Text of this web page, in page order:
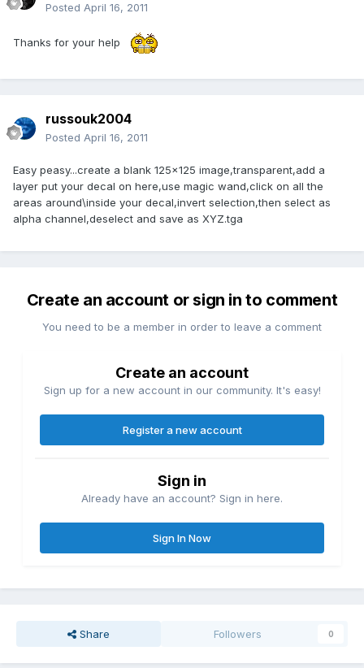
Posted April 16, 2011
Thanks for your help
russouk2004
Posted April 16, 2011
Easy peasy...create a blank 125x125 image,transparent,add a
layer put your decal on here,use magic wand,click on all the
areas around\inside your decal,invert selection,then select as
alpha channel,deselect and save as XYZ.tga
Create an account or sign in to comment
You need to be a member in order to leave a comment
Create an account
Sign up for a new account in our community. It's easy!
Register a new account
Sign in
Already have an account? Sign in here.
Sign In Now
Share Followers 0